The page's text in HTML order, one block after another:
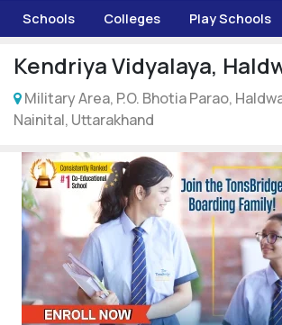
Schools Colleges Play Schools
Kendriya Vidyalaya,
Military Area, P.O. Bhotia Parao,
Nainital, Uttarakhand